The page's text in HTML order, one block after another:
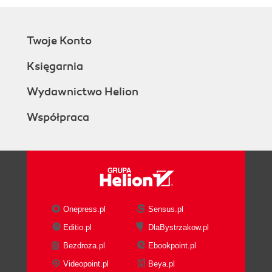
Twoje Konto
Księgarnia
Wydawnictwo Helion
Współpraca
Onepress.pl
Sensus.pl
Editio.pl
DlaBystrzakow.pl
Bezdroza.pl
Ebookpoint.pl
Videopoint.pl
Beya.pl